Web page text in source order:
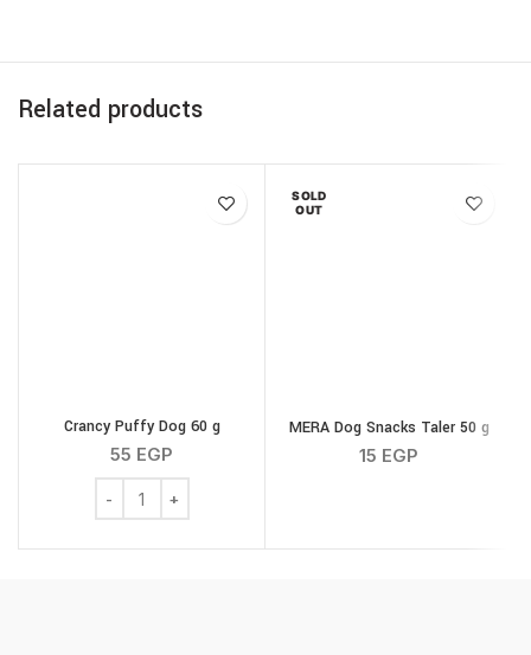
Related products
Crancy Puffy Dog 60 g
55 EGP
Crancy Puffy Dog 60 g quantity
SOLD
OUT
MERA Dog Snacks Taler 50 g
15 EGP